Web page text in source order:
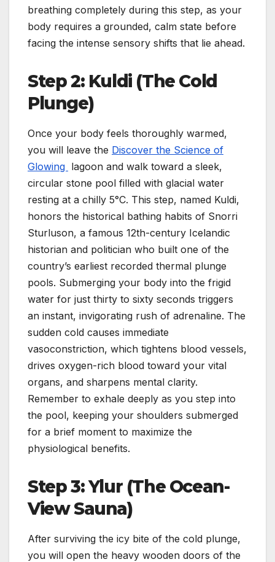
breathing completely during this step, as your
body requires a grounded, calm state before
facing the intense sensory shifts that lie ahead.
Step 2: Kuldi (The Cold
Plunge)
Once your body feels thoroughly warmed,
you will leave the Discover the Science of
Glowing lagoon and walk toward a sleek,
circular stone pool filled with glacial water
resting at a chilly 5°C. This step, named Kuldi,
honors the historical bathing habits of Snorri
Sturluson, a famous 12th-century Icelandic
historian and politician who built one of the
country’s earliest recorded thermal plunge
pools. Submerging your body into the frigid
water for just thirty to sixty seconds triggers
an instant, invigorating rush of adrenaline. The
sudden cold causes immediate
vasoconstriction, which tightens blood vessels,
drives oxygen-rich blood toward your vital
organs, and sharpens mental clarity.
Remember to exhale deeply as you step into
the pool, keeping your shoulders submerged
for a brief moment to maximize the
physiological benefits.
Step 3: Ylur (The Ocean-
View Sauna)
After surviving the icy bite of the cold plunge,
you will open the heavy wooden doors of the